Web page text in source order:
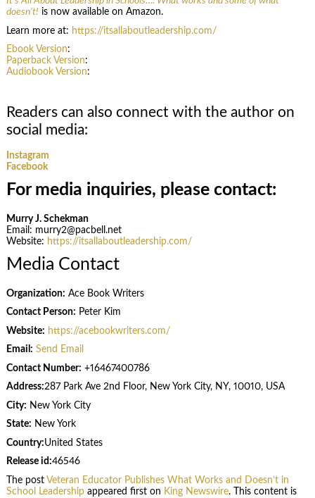
doesn’t! is now available on Amazon.
Learn more at: https://itsallaboutleadership.com/
Ebook Version:
Paperback Version:
Audiobook Version:
Readers can also connect with the author on
social media:
Instagram
Facebook
For media inquiries, please contact:
Murry J. Schekman
Email: murry2@pacbell.net
Website: https://itsallaboutleadership.com/
Media Contact
Organization: Ace Book Writers
Contact Person: Peter Kim
Website: https://acebookwriters.com/
Email: Send Email
Contact Number: +16467400786
Address:287 Park Ave 2nd Floor, New York City, NY, 10010, USA
City: New York City
State: New York
Country:United States
Release id:46546
The post Veteran Educator Publishes What Works and Doesn’t in
School Leadershipappeared first on King Newswire. This content is